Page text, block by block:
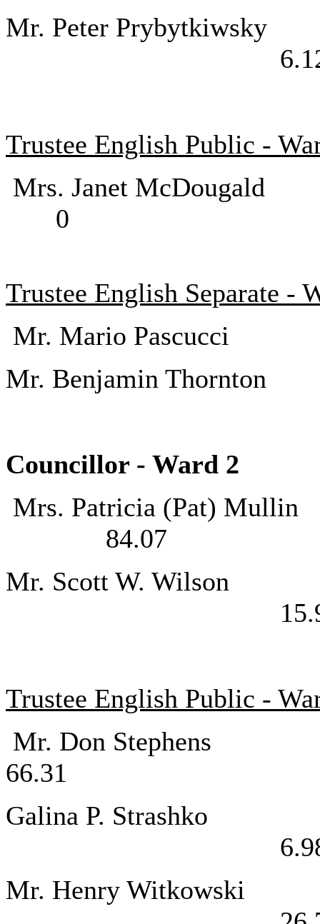
Mr. Peter
Trustee English Public -
Mrs. Janet
0
Trustee English Separate -
Mr. Mario
Mr. Benjamin
Councillor -
Mrs. Patricia
84.07
Mr. Scott W.
Trustee English Public -
Mr. Don
66.31
Galina P.
Mr. Henry